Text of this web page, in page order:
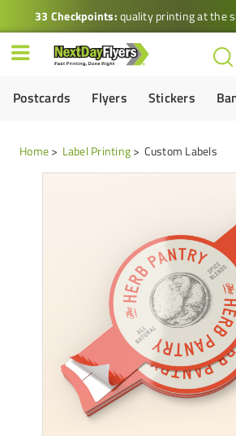
33 Checkpoints:quality printing at the
Postcards Flyers Stickers
Home Label Printing Custom Labels